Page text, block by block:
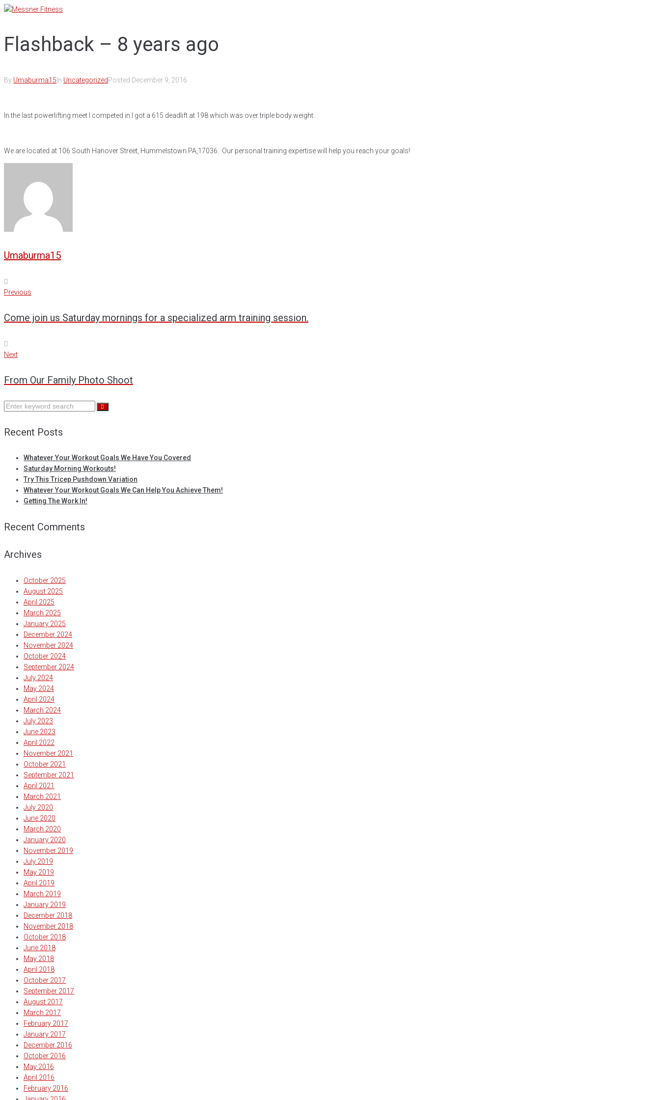
Skip
Flashback – 8 years ago
By Umaburma15 In UncategorizedPosted December 9, 2016
In the last powerlifting meet I competed in I got a 615 deadlift at 198 which was over triple body weight.
We are located at 106 South Hanover Street, Hummelstown PA,17036. Our personal training expertise will help you reach your goals!
Umaburma15
Post
navigation
Previous
Previous
Come join us Saturday mornings for a specialized arm training session.
Next
Next
From Our Family Photo Shoot
Search
Recent Posts
Whatever Your Workout Goals We Have You Covered
Saturday Morning Workouts!
Try This Tricep Pushdown Variation
Whatever Your Workout Goals We Can Help You Achieve Them!
Getting The Work In!
Recent Comments
Archives
October 2025
August 2025
April 2025
March 2025
January 2025
December 2024
November 2024
October 2024
September 2024
July 2024
May 2024
April 2024
March 2024
July 2023
June 2023
April 2022
November 2021
October 2021
September 2021
April 2021
March 2021
July 2020
June 2020
March 2020
January 2020
November 2019
July 2019
May 2019
April 2019
March 2019
January 2019
December 2018
November 2018
October 2018
June 2018
May 2018
April 2018
October 2017
September 2017
August 2017
March 2017
February 2017
January 2017
December 2016
October 2016
May 2016
April 2016
February 2016